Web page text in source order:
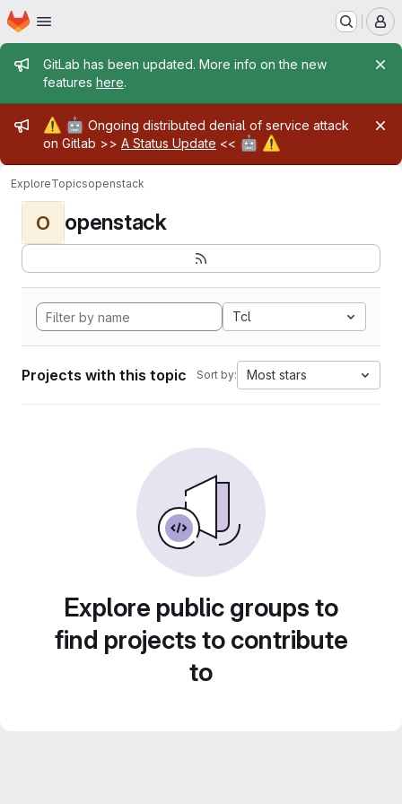
Skip to main content
Homepage
Admin message
GitLab has been updated. More info on the new
features here.
Admin message
⚠️ 🤖 Ongoing distributed denial of service attack
on Gitlab >> A Status Update << 🤖 ⚠️
ExploreTopicsopenstack
O openstack
Tcl
Projects with this topic Sort by: Most stars
Explore public groups to
find projects to contribute
to